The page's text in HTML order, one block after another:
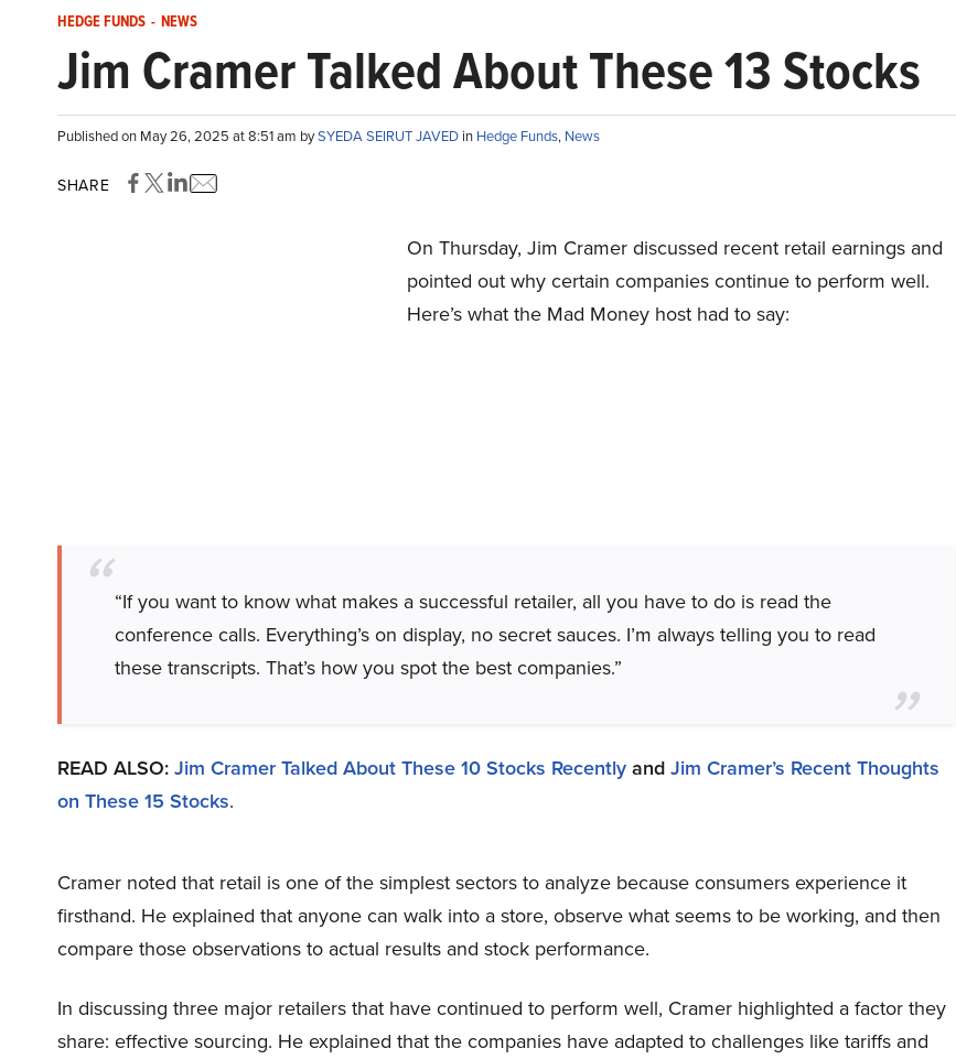
HEDGE FUNDS - NEWS
Jim Cramer Talked About These 13 Stocks
Published on May 26, 2025 at 8:51 am bySYEDA SEIRUT JAVED in Hedge Funds, News
SHARE
On Thursday, Jim Cramer discussed recent retail earnings and
pointed out why certain companies continue to perform well.
Here’s what the Mad Money host had to say:
“If you want to know what makes a successful retailer, all you have to do is read the
conference calls. Everything’s on display, no secret sauces. I’m always telling you to read
these transcripts. That’s how you spot the best companies.”
READ ALSO:Jim Cramer Talked About These 10 Stocks RecentlyandJim Cramer’s Recent Thoughts
on These 15 Stocks.
Cramer noted that retail is one of the simplest sectors to analyze because consumers experience it
firsthand. He explained that anyone can walk into a store, observe what seems to be working, and then
compare those observations to actual results and stock performance.
In discussing three major retailers that have continued to perform well, Cramer highlighted a factor they
share: effective sourcing. He explained that the companies have adapted to challenges like tariffs and